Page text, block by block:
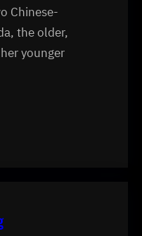
Chinese-
the older,
younger